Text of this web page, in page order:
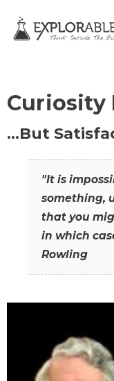
Curiosity
…But
"It is
something,
that you
in which
Rowling